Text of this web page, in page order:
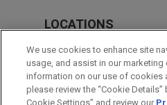
LOCATIONS
Chicago
Düsseldorf
New York
We use cookies to enhance site
usage, and assist in our
information on our use of cookies
please review the “Cookie
Cookie Settings” and review our